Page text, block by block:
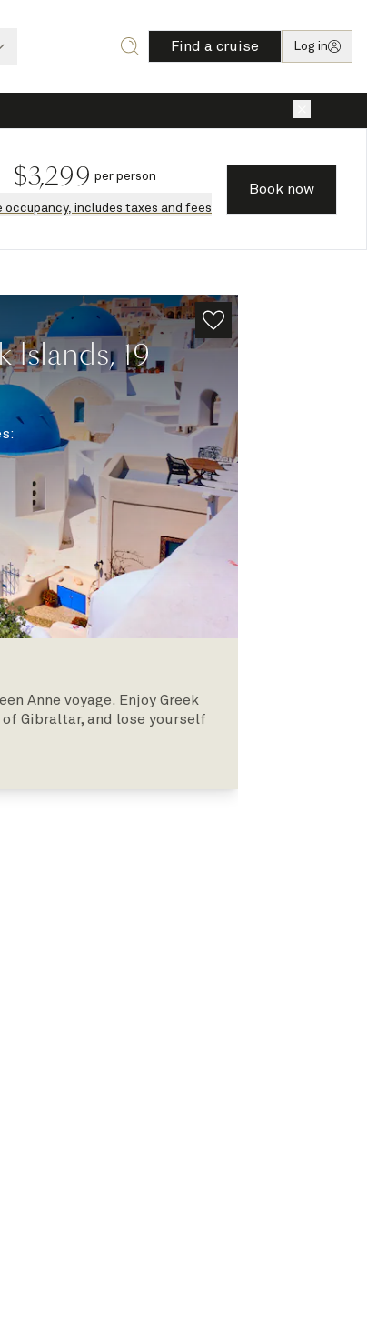
Find a cruise Log in
$3,299 per person
occupancy, includes taxes and fees
Book now
Islands, 19
:
Anne voyage. Enjoy Greek
Gibraltar, and lose yourself